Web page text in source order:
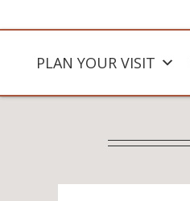
PLAN YOUR VISIT